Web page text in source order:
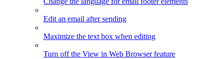
Edit an email after sending
Maximize the text box when editing
Turn off the View in Web Browser feature